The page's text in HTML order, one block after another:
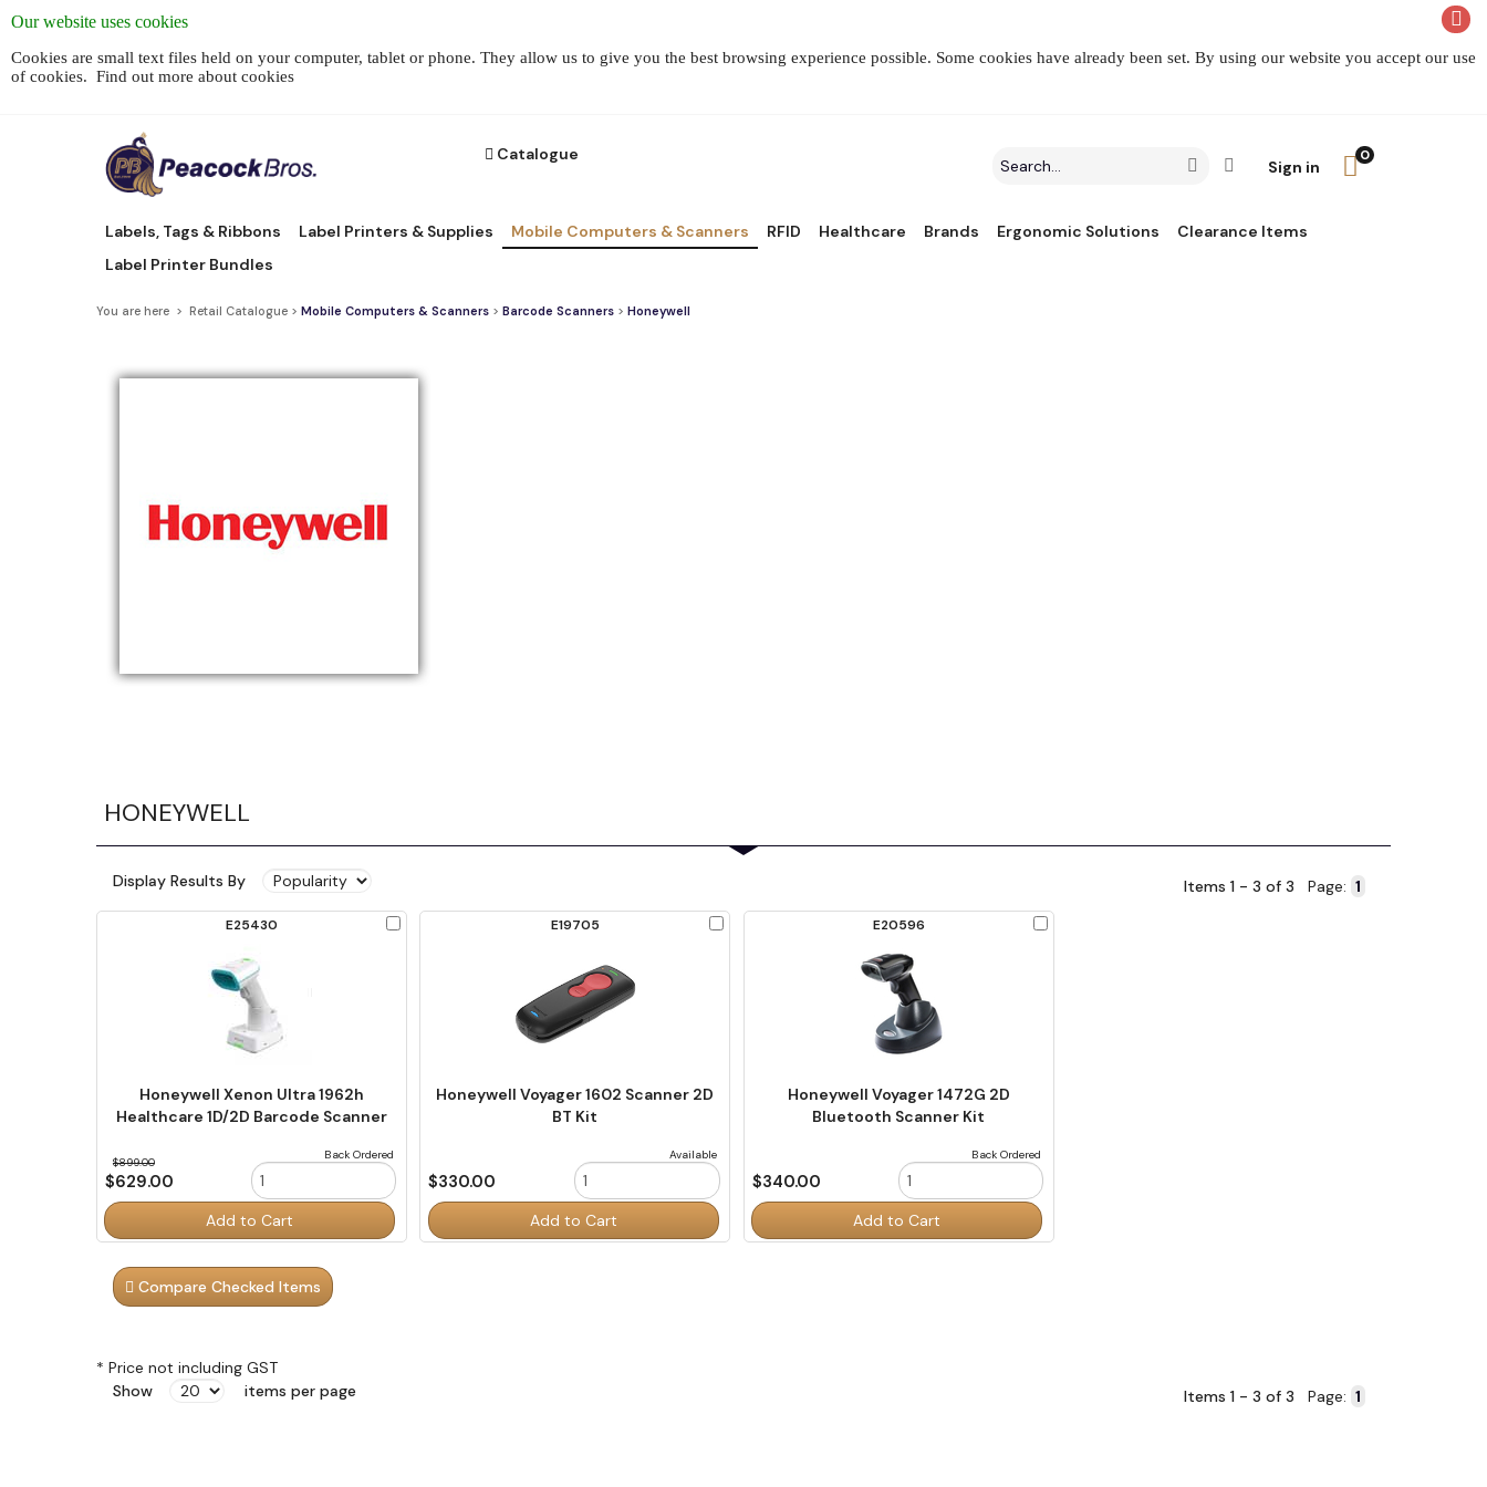
Our website uses cookies
Cookies are small text files held on your computer, tablet or phone. They allow us to give you the best browsing experience possible. Some cookies have already been set. By using our website you accept our use
of cookies. Find out more about cookies
Catalogue
Search
Click to go to Advanced Search
Sign in
0
Labels, Tags & Ribbons Label Printers & Supplies Mobile Computers & Scanners RFID Healthcare Brands Ergonomic Solutions
Clearance Items
Label Printer Bundles
You are here > Retail Catalogue > Mobile Computers & Scanners > Barcode Scanners > Honeywell
HONEYWELL
Display Results By Items 1 - 3 of 3 Page:
E25430
Check
Honeywell Xenon Ultra 1962h
Healthcare 1D/2D Barcode Scanner
Back Ordered
$899.00
$629.00
Order
Quantity
Add to Cart
E19705
Check
Honeywell Voyager 1602 Scanner 2D
BT Kit
Available
$330.00
Order
Quantity
Add to Cart
E20596
Check
Honeywell Voyager 1472G 2D
Bluetooth Scanner Kit
Back Ordered
$340.00
Order
Quantity
Add to Cart
Compare Checked Items
* Price not including GST
Show
items per page Items 1 - 3 of 3 Page: